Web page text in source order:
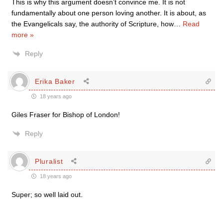
This is why this argument doesn’t convince me. It is not
fundamentally about one person loving another. It is about, as
the Evangelicals say, the authority of Scripture, how
Read
more »
Reply
Erika Baker
18 years ago
Giles Fraser for Bishop of London!
Reply
Pluralist
18 years ago
Super; so well laid out.